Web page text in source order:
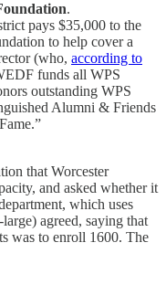
.
pays $35,000 to the
to help cover a
(who, according to
funds all WPS
outstanding WPS
Alumni & Friends
that Worcester
and asked whether it
which uses
agreed, saying that
was to enroll 1600. The